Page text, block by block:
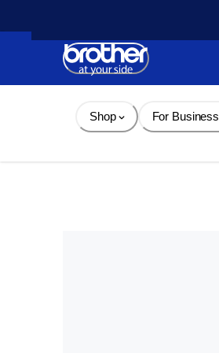
Content
Shop For Business